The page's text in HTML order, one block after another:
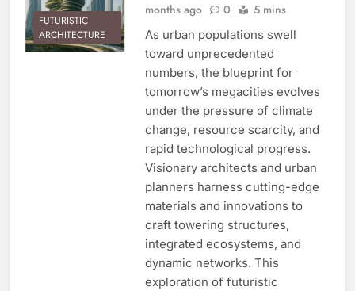
FUTURISTIC
ARCHITECTURE
months ago
0 5 mins
As urban populations swell
toward unprecedented
numbers, the blueprint for
tomorrow’s megacities evolves
under the pressure of climate
change, resource scarcity, and
rapid technological progress.
Visionary architects and urban
planners harness cutting-edge
materials and innovations to
craft towering structures,
integrated ecosystems, and
dynamic networks. This
exploration of futuristic